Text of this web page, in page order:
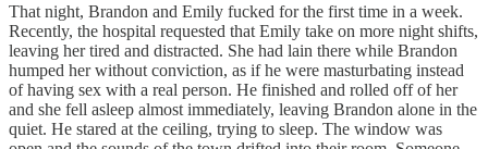
That night, Brandon and Emily fucked for the first time in a week.
Recently, the hospital requested that Emily take on more night shifts,
leaving her tired and distracted. She had lain there while Brandon
humped her without conviction, as if he were masturbating instead
of having sex with a real person. He finished and rolled off of her
and she fell asleep almost immediately, leaving Brandon alone in the
quiet. He stared at the ceiling, trying to sleep. The window was